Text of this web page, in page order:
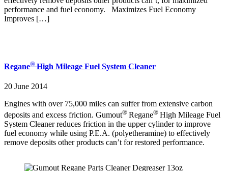
performance and fuel economy. Maximizes Fuel Economy
Improves […]
Regane® High Mileage Fuel System Cleaner
20 June 2014
Engines with over 75,000 miles can suffer from extensive carbon
deposits and excess friction. Gumout® Regane® High Mileage Fuel
System Cleaner reduces friction in the upper cylinder to improve
fuel economy while using P.E.A. (polyetheramine) to effectively
remove deposits other products can’t for restored performance.